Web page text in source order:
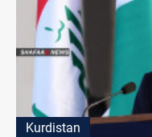
Kurdistan